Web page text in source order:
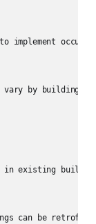
implement
by building
in existing
can be